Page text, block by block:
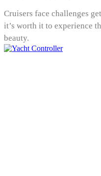
Cruisers face challenges
it’s worth it to experience
beauty.